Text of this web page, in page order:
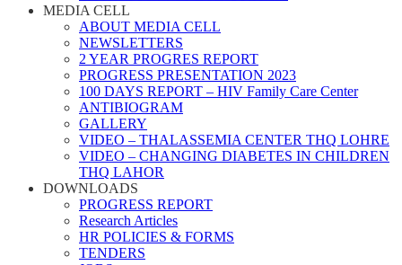
MEDIA CELL
ABOUT MEDIA CELL
NEWSLETTERS
2 YEAR PROGRES REPORT
PROGRESS PRESENTATION 2023
100 DAYS REPORT – HIV Family Care Center
ANTIBIOGRAM
GALLERY
VIDEO – THALASSEMIA CENTER THQ LOHRE
VIDEO – CHANGING DIABETES IN CHILDREN
THQ LAHOR
DOWNLOADS
PROGRESS REPORT
Research Articles
HR POLICIES & FORMS
TENDERS